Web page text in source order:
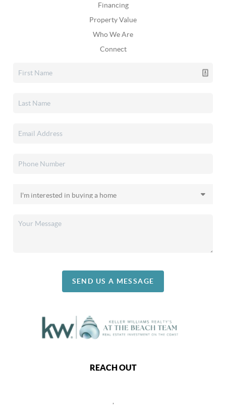
Financing
Property Value
Who We Are
Connect
SEND US A MESSAGE
REACH OUT